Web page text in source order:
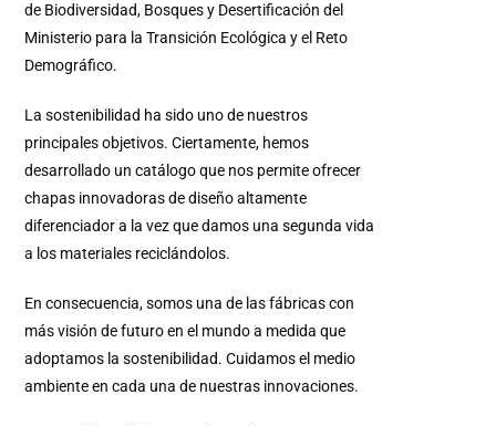
de Biodiversidad, Bosques y Desertificación del
Ministerio para la Transición Ecológica y el Reto
Demográfico.
La sostenibilidad ha sido uno de nuestros
principales objetivos. Ciertamente, hemos
desarrollado un catálogo que nos permite ofrecer
chapas innovadoras de diseño altamente
diferenciador a la vez que damos una segunda vida
a los materiales reciclándolos.
En consecuencia, somos una de las fábricas con
más visión de futuro en el mundo a medida que
adoptamos la sostenibilidad. Cuidamos el medio
ambiente en cada una de nuestras innovaciones.